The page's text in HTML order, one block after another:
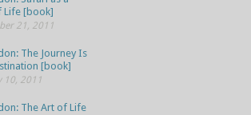
Life [book]
21, 2011
The Journey Is
[book]
10, 2011
The Art of Life